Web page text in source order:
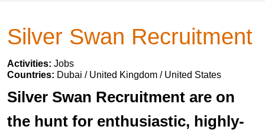
Silver Swan Recruitment
Activities: Jobs
Countries: Dubai / United Kingdom / United States
Silver Swan Recruitment are on
the hunt for enthusiastic, highly-